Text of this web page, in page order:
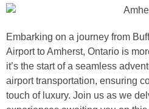
Embarking on a journey from
Airport to Amherst, Ontario is
it’s the start of a seamless
airport transportation, ensuring
touch of luxury. Join us as we